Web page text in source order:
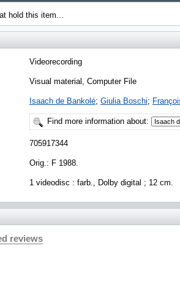
hold this item...
Videorecording
Visual material, Computer File
Isaach de Bankolé; Giulia Boschi;
Find more information about:
705917344
Orig.: F 1988.
1 videodisc : farb., Dolby digital ; 12 cm.
reviews